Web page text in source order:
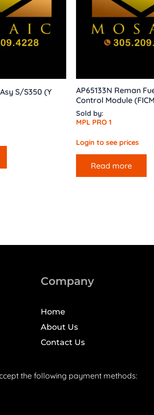
S/S350 (Y
AP65133N Reman
Control Module
Sold by:
MPL PRO 1
Login to see prices
Read more
Company
Home
About Us
Contact Us
the following payment methods: